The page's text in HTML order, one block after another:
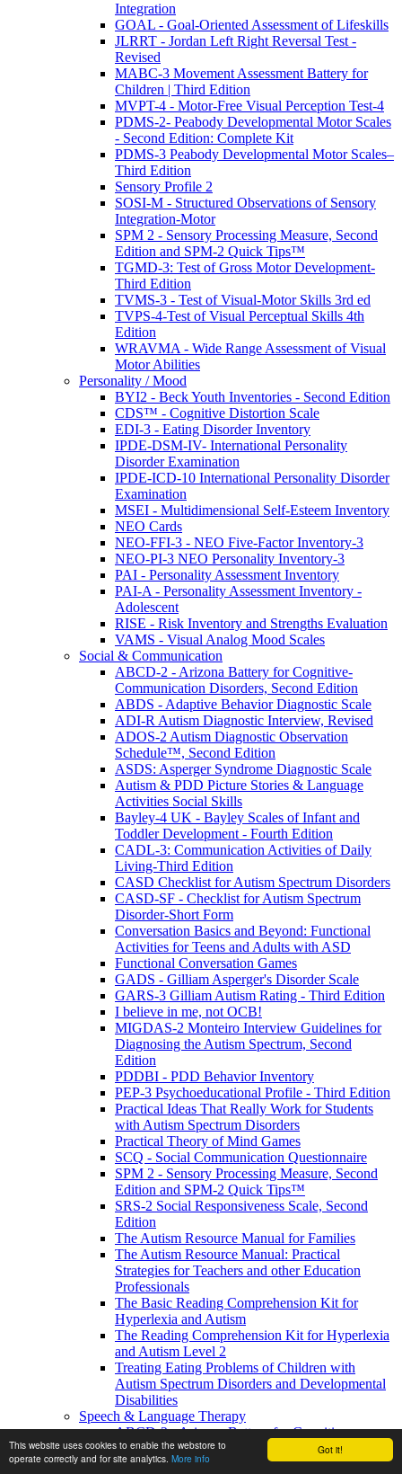
Got it!
This website uses cookies to enable the webstore to
operate correctly and for site analytics. More info
Integration
GOAL - Goal-Oriented Assessment of Lifeskills
JLRRT - Jordan Left Right Reversal Test -
Revised
MABC-3 Movement Assessment Battery for
Children | Third Edition
MVPT-4 - Motor-Free Visual Perception Test-4
PDMS-2- Peabody Developmental Motor Scales
- Second Edition: Complete Kit
PDMS-3 Peabody Developmental Motor Scales–
Third Edition
Sensory Profile 2
SOSI-M - Structured Observations of Sensory
Integration-Motor
SPM 2 - Sensory Processing Measure, Second
Edition and SPM-2 Quick Tips™
TGMD-3: Test of Gross Motor Development-
Third Edition
TVMS-3 - Test of Visual-Motor Skills 3rd ed
TVPS-4-Test of Visual Perceptual Skills 4th
Edition
WRAVMA - Wide Range Assessment of Visual
Motor Abilities
Personality / Mood
BYI2 - Beck Youth Inventories - Second Edition
CDS™ - Cognitive Distortion Scale
EDI-3 - Eating Disorder Inventory
IPDE-DSM-IV- International Personality
Disorder Examination
IPDE-ICD-10 International Personality Disorder
Examination
MSEI - Multidimensional Self-Esteem Inventory
NEO Cards
NEO-FFI-3 - NEO Five-Factor Inventory-3
NEO-PI-3 NEO Personality Inventory-3
PAI - Personality Assessment Inventory
PAI-A - Personality Assessment Inventory -
Adolescent
RISE - Risk Inventory and Strengths Evaluation
VAMS - Visual Analog Mood Scales
Social & Communication
ABCD-2 - Arizona Battery for Cognitive-
Communication Disorders, Second Edition
ABDS - Adaptive Behavior Diagnostic Scale
ADI-R Autism Diagnostic Interview, Revised
ADOS-2 Autism Diagnostic Observation
Schedule™, Second Edition
ASDS: Asperger Syndrome Diagnostic Scale
Autism & PDD Picture Stories & Language
Activities Social Skills
Bayley-4 UK - Bayley Scales of Infant and
Toddler Development - Fourth Edition
CADL-3: Communication Activities of Daily
Living-Third Edition
CASD Checklist for Autism Spectrum Disorders
CASD-SF - Checklist for Autism Spectrum
Disorder-Short Form
Conversation Basics and Beyond: Functional
Activities for Teens and Adults with ASD
Functional Conversation Games
GADS - Gilliam Asperger's Disorder Scale
GARS-3 Gilliam Autism Rating - Third Edition
I believe in me, not OCB!
MIGDAS-2 Monteiro Interview Guidelines for
Diagnosing the Autism Spectrum, Second
Edition
PDDBI - PDD Behavior Inventory
PEP-3 Psychoeducational Profile - Third Edition
Practical Ideas That Really Work for Students
with Autism Spectrum Disorders
Practical Theory of Mind Games
SCQ - Social Communication Questionnaire
SPM 2 - Sensory Processing Measure, Second
Edition and SPM-2 Quick Tips™
SRS-2 Social Responsiveness Scale, Second
Edition
The Autism Resource Manual for Families
The Autism Resource Manual: Practical
Strategies for Teachers and other Education
Professionals
The Basic Reading Comprehension Kit for
Hyperlexia and Autism
The Reading Comprehension Kit for Hyperlexia
and Autism Level 2
Treating Eating Problems of Children with
Autism Spectrum Disorders and Developmental
Disabilities
Speech & Language Therapy
ABCD-2 - Arizona Battery for Cognitive-
Communication Disorders, Second Edition
APAT- Auditory Processing Abilities